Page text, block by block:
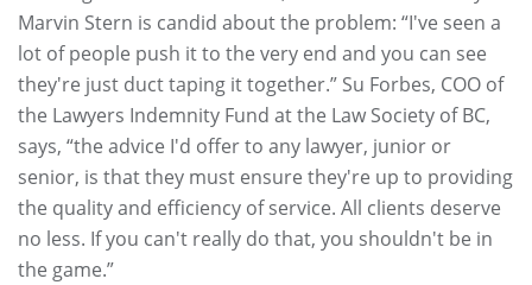
Marvin Stern is candid about the problem: “I've seen a
lot of people push it to the very end and you can see
they're just duct taping it together.” Su Forbes, COO of
the Lawyers Indemnity Fund at the Law Society of BC,
says, “the advice I'd offer to any lawyer, junior or
senior, is that they must ensure they're up to providing
the quality and efficiency of service. All clients deserve
no less. If you can't really do that, you shouldn't be in
the game.”